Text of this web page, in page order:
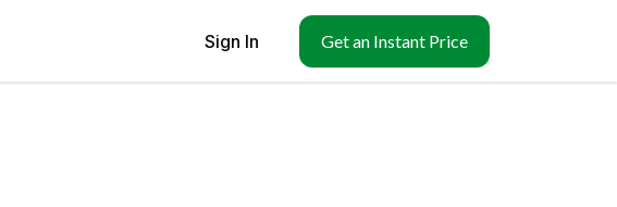
Sign In Get an Instant Price